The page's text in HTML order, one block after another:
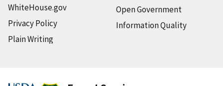
WhiteHouse.gov
Privacy Policy
Plain Writing
Open Government
Information Quality